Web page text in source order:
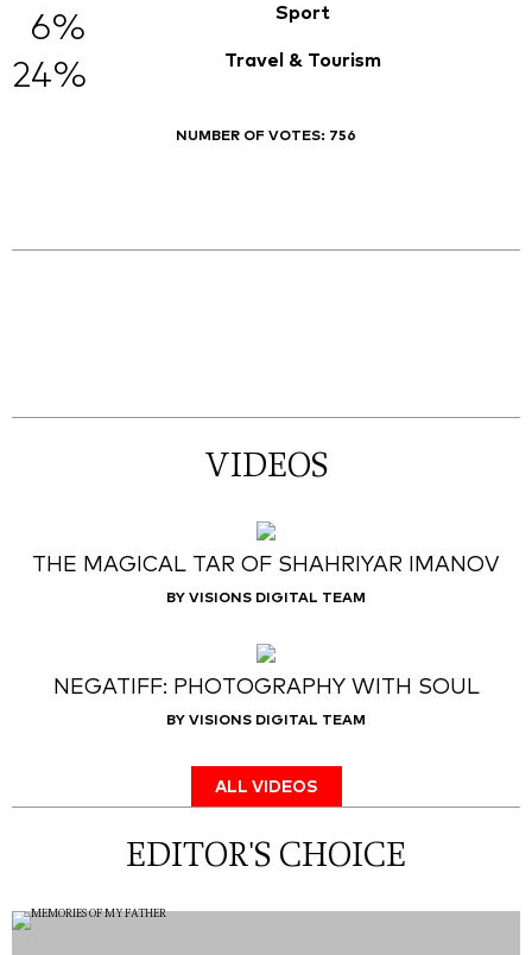
6% Sport
24% Travel & Tourism
NUMBER OF VOTES: 756
VIDEOS
THE MAGICAL TAR OF SHAHRIYAR IMANOV
BY VISIONS DIGITAL TEAM
NEGATIFF: PHOTOGRAPHY WITH SOUL
BY VISIONS DIGITAL TEAM
ALL VIDEOS
EDITOR'S CHOICE